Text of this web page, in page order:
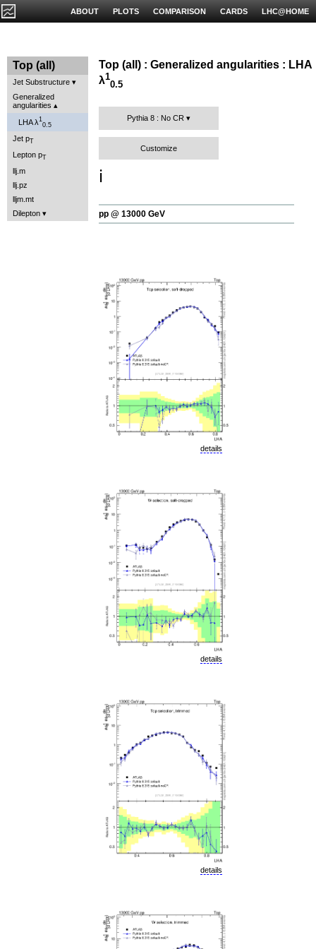
LHC@HOME
CARDS
COMPARISON
PLOTS
ABOUT
Top (all)
Jet Substructure
Generalized
angularities
LHA λ1
0.5
Jet pT
Lepton pT
llj.m
llj.pz
lljm.mt
Dilepton
Top (all) : Generalized angularities : LHA
λ1
0.5
Pythia 8 : No CR
Customize
ℹ️
pp @ 13000 GeV
details
details
details